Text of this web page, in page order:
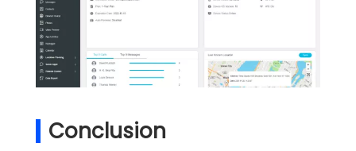
Conclusion